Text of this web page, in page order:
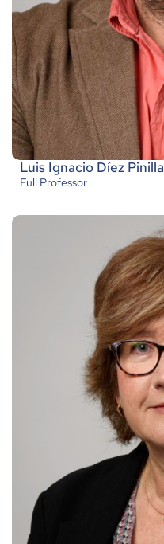
Luis Ignacio Díez Pinilla
Full Professor